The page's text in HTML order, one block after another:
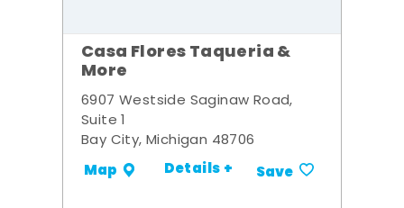
Casa Flores Taqueria &
More
6907 Westside Saginaw Road,
Suite 1
Bay City, Michigan 48706
Map Details + Save